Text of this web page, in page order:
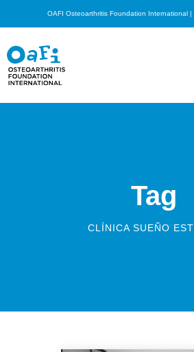
OAFI Osteoarthritis Foundation International
Tag
CLÍNICA SUEÑO